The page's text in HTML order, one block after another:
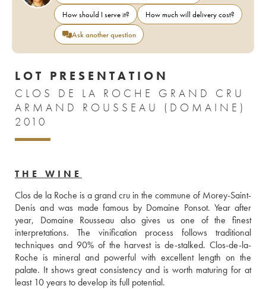
How should I serve it?
How much will delivery cost?
Ask another question
LOT PRESENTATION
CLOS DE LA ROCHE GRAND CRU
ARMAND ROUSSEAU (DOMAINE)
2010
THE WINE
Clos de la Roche is a grand cru in the commune of Morey-Saint-
Denis and was made famous by Domaine Ponsot. Year after
year, Domaine Rousseau also gives us one of the finest
interpretations. The vinification process follows traditional
techniques and 90% of the harvest is de-stalked. Clos-de-la-
Roche is mineral and powerful with excellent length on the
palate. It shows great consistency and is worth maturing for at
least 10 years to develop its full potential.